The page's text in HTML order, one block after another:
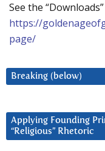
See the
https://
page/
Breaking (below)
Applying Founding
“Religious” Rhetoric